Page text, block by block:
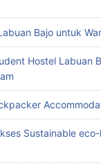
Bajo untuk
Hostel Labuan
Sustainable